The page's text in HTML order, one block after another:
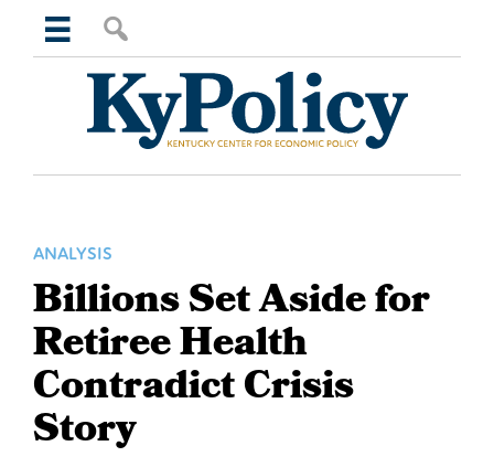
primary
main
primary
footer
Kentucky
Policy
Search
this
website
ANALYSIS
Billions Set Aside for
Retiree Health
Contradict Crisis
Story